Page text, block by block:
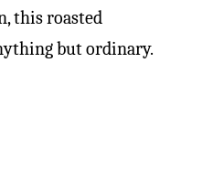
this roasted
but ordinary.